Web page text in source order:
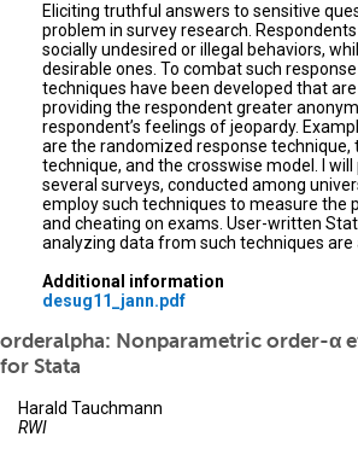
Eliciting truthful answers to sensitive
problem in survey research.
socially undesired or illegal behaviors,
desirable ones. To combat such
techniques have been developed that
providing the respondent greater
respondent’s feelings of jeopardy.
are the randomized response technique,
technique, and the crosswise model. I
several surveys, conducted among
employ such techniques to measure the
and cheating on exams. User-written
analyzing data from such techniques are
Additional information
desug11_jann.pdf
orderalpha: Nonparametric order-α
for Stata
Harald Tauchmann
RWI